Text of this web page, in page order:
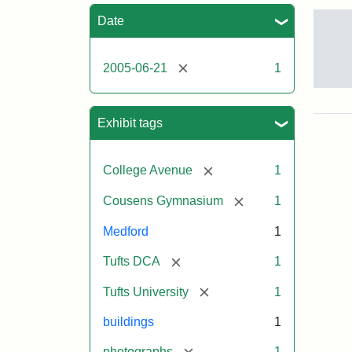
Date
2005-06-21 [remove] 1
Exhibit tags
College Avenue [remove] 1
Cousens Gymnasium [remove]
1
Medford 1
Tufts DCA [remove] 1
Tufts University [remove] 1
buildings 1